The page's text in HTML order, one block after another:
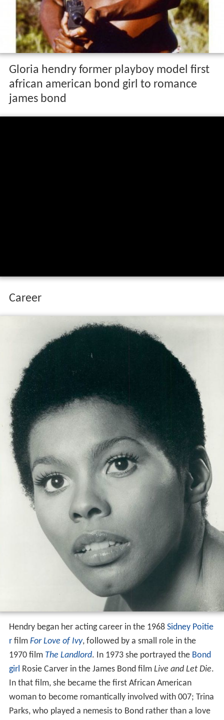
Gloria hendry former playboy model first
african american bond girl to romance
james bond
Career
Hendry began her acting career in the 1968 Sidney Poitie
rfilm For Love of Ivy, followed by a small role in the
1970 film The Landlord. In 1973 she portrayed the Bond
girl Rosie Carver in the James Bond film Live and Let Die.
In that film, she became the first African American
woman to become romantically involved with 007; Trina
Parks, who played a nemesis to Bond rather than a love